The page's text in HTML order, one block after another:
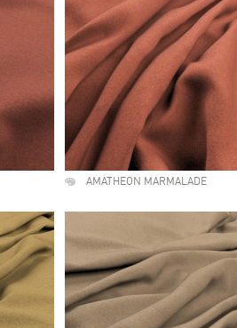
AMATHEON MARMALADE